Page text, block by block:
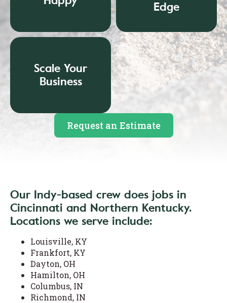
Edge
Scale Your
Business
Request an Estimate
Our Indy-based crew does jobs in
Cincinnati and Northern Kentucky.
Locations we serve include:
Louisville, KY
Frankfort, KY
Dayton, OH
Hamilton, OH
Columbus, IN
Richmond, IN